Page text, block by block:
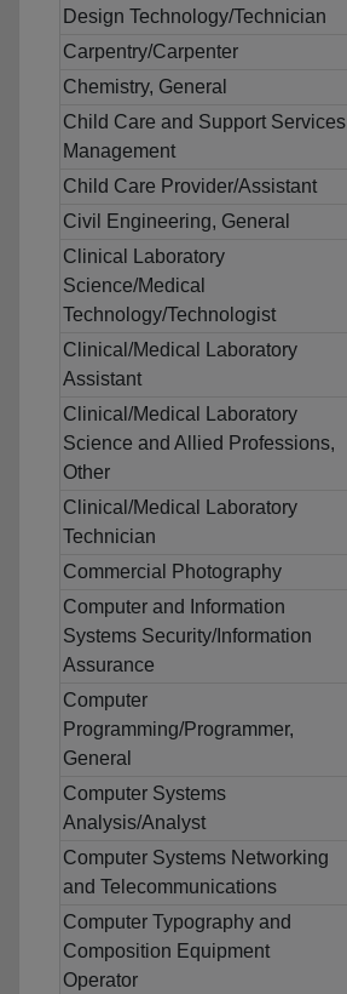
Design Technology/Technician
Carpentry/Carpenter
Chemistry, General
Child Care and Support Services
Management
Child Care Provider/Assistant
Civil Engineering, General
Clinical Laboratory
Science/Medical
Technology/Technologist
Clinical/Medical Laboratory
Assistant
Clinical/Medical Laboratory
Science and Allied Professions,
Other
Clinical/Medical Laboratory
Technician
Commercial Photography
Computer and Information
Systems Security/Information
Assurance
Computer
Programming/Programmer,
General
Computer Systems
Analysis/Analyst
Computer Systems Networking
and Telecommunications
Computer Typography and
Composition Equipment
Operator